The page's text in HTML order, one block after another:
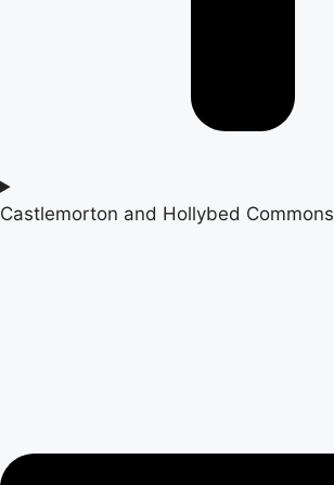
Castlemorton and Hollybed Commons